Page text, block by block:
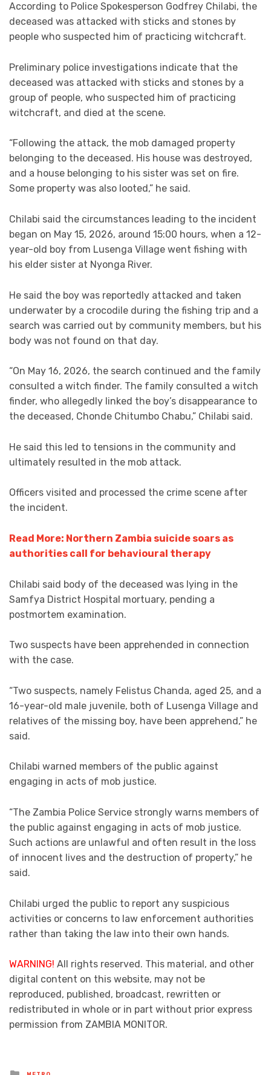
According to Police Spokesperson Godfrey Chilabi, the
deceased was attacked with sticks and stones by
people who suspected him of practicing witchcraft.
Preliminary police investigations indicate that the
deceased was attacked with sticks and stones by a
group of people, who suspected him of practicing
witchcraft, and died at the scene.
“Following the attack, the mob damaged property
belonging to the deceased. His house was destroyed,
and a house belonging to his sister was set on fire.
Some property was also looted,” he said.
Chilabi said the circumstances leading to the incident
began on May 15, 2026, around 15:00 hours, when a 12-
year-old boy from Lusenga Village went fishing with
his elder sister at Nyonga River.
He said the boy was reportedly attacked and taken
underwater by a crocodile during the fishing trip and a
search was carried out by community members, but his
body was not found on that day.
“On May 16, 2026, the search continued and the family
consulted a witch finder. The family consulted a witch
finder, who allegedly linked the boy’s disappearance to
the deceased, Chonde Chitumbo Chabu,” Chilabi said.
He said this led to tensions in the community and
ultimately resulted in the mob attack.
Officers visited and processed the crime scene after
the incident.
Read More: Northern Zambia suicide soars as
authorities call for behavioural therapy
Chilabi said body of the deceased was lying in the
Samfya District Hospital mortuary, pending a
postmortem examination.
Two suspects have been apprehended in connection
with the case.
“Two suspects, namely Felistus Chanda, aged 25, and a
16-year-old male juvenile, both of Lusenga Village and
relatives of the missing boy, have been apprehend,” he
said.
Chilabi warned members of the public against
engaging in acts of mob justice.
“The Zambia Police Service strongly warns members of
the public against engaging in acts of mob justice.
Such actions are unlawful and often result in the loss
of innocent lives and the destruction of property,” he
said.
Chilabi urged the public to report any suspicious
activities or concerns to law enforcement authorities
rather than taking the law into their own hands.
WARNING! All rights reserved. This material, and other
digital content on this website, may not be
reproduced, published, broadcast, rewritten or
redistributed in whole or in part without prior express
permission from ZAMBIA MONITOR.
Posted